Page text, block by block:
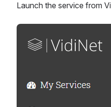
Launch the service from